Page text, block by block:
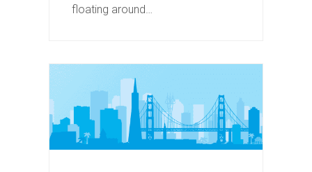
floating around…